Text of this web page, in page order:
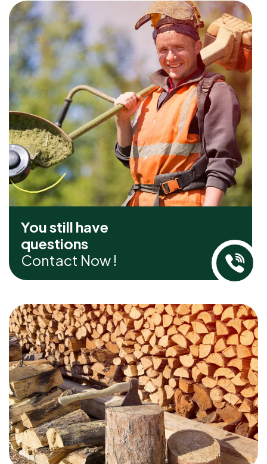
You still have
questions
Contact Now !